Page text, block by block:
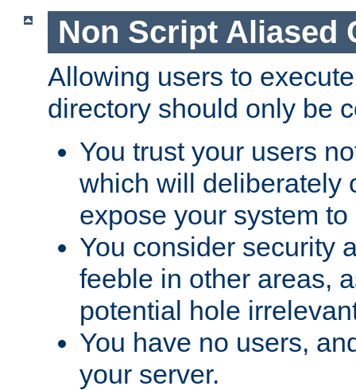
Non Script Aliased
Allowing users to
directory should only be
You trust your users
which will deliberately
expose your system
You consider security
feeble in other areas,
potential hole
You have no users,
your server.